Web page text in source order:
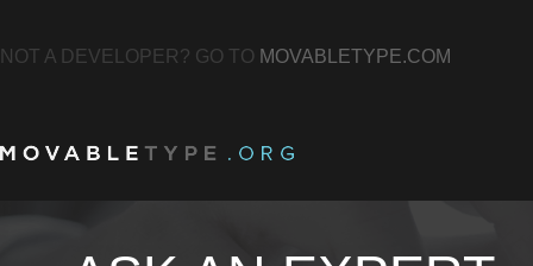
NOT A DEVELOPER? GO TO MOVABLETYPE.COM